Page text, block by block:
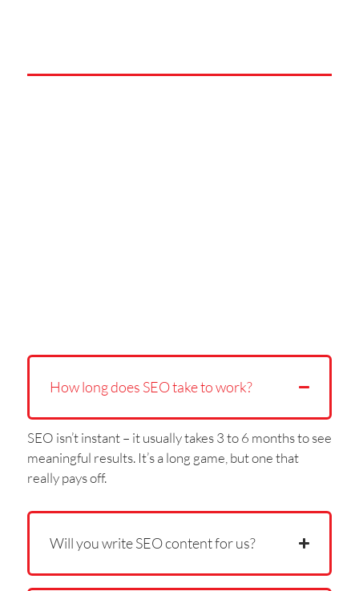
How long does SEO take to work?
SEO isn’t instant – it usually takes 3 to 6 months to see
meaningful results. It’s a long game, but one that
really pays off.
Will you write SEO content for us?